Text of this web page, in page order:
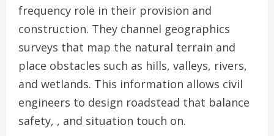
frequency role in their provision and
construction. They channel geographics
surveys that map the natural terrain and
place obstacles such as hills, valleys, rivers,
and wetlands. This information allows civil
engineers to design roadstead that balance
safety, , and situation touch on.